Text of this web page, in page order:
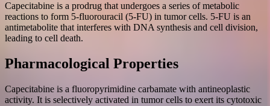
Capecitabine is a prodrug that undergoes a series of metabolic
reactions to form 5-fluorouracil (5-FU) in tumor cells. 5-FU is an
antimetabolite that interferes with DNA synthesis and cell division,
leading to cell death.
Pharmacological Properties
Capecitabine is a fluoropyrimidine carbamate with antineoplastic
activity. It is selectively activated in tumor cells to exert its cytotoxic